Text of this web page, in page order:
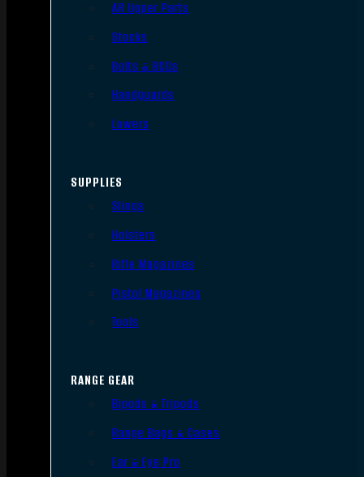
AR Upper Parts
Stocks
Bolts & BCGs
Handguards
Lowers
SUPPLIES
Slings
Holsters
Rifle Magazines
Pistol Magazines
Tools
RANGE GEAR
Bipods & Tripods
Range Bags & Cases
Ear & Eye Pro